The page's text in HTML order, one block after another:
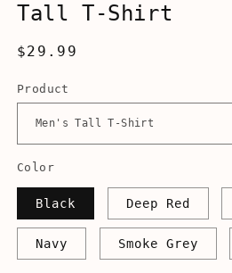
Tall T-Shirt
Regular
$29.99
Product
Color
Black Deep Red
Navy Smoke Grey